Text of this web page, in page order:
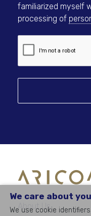
familiarized myself
processing of
We care about
We use cookie
About Us